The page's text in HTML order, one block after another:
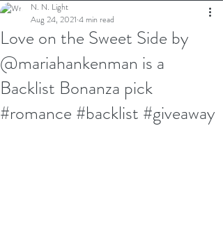
Love on the Sweet Side by
@mariahankenman is a
Backlist Bonanza pick
#romance #backlist #giveaway
N. N. Light
Aug 24, 2021 4 min read